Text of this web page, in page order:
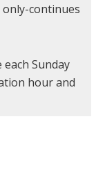
continues
Sunday
hour and